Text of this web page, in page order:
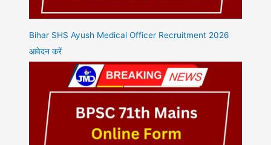
Bihar SHS Ayush Medical Officer Recruitment 2026
आवेदन करें